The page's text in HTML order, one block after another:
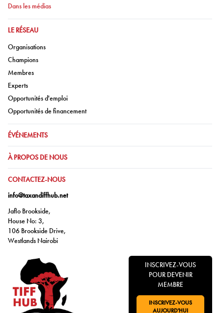
Aller à:
Dans les médias
ALLER À:
LE RÉSEAU
Aller à:
Organisations
Aller à:
Champions
Aller à:
Membres
Aller à:
Experts
Aller à:
Opportunités d'emploi
Aller à:
Opportunités de financement
ALLER À:
ÉVÉNEMENTS
ALLER À:
À PROPOS DE NOUS
ALLER À:
CONTACTEZ-NOUS
info@taxandiffhub.net
Jaflo Brookside,
House No: 3,
106 Brookside Drive,
Westlands Nairobi
INSCRIVEZ-VOUS
POUR DEVENIR
MEMBRE
ALLER À:
INSCRIVEZ-VOUS
AUJOURD'HUI